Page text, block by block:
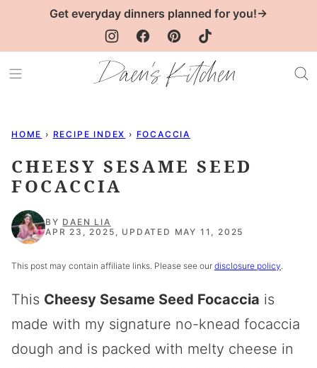
Get everyday dinners planned for you!→
HOME › RECIPE INDEX › FOCACCIA
CHEESY SESAME SEED
FOCACCIA
BY DAEN LIA
APR 23, 2025, UPDATED MAY 11, 2025
This post may contain affiliate links. Please see our disclosure policy.
This Cheesy Sesame Seed Focaccia is
made with my signature no-knead focaccia
dough and is packed with melty cheese in